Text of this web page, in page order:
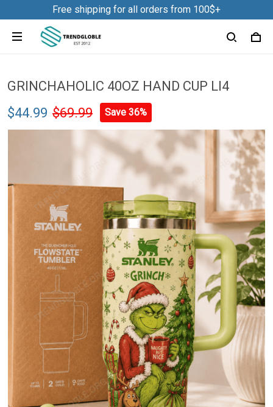
Free shipping for all orders from 100$+
GRINCHAHOLIC 40OZ HAND CUP LI4
$44.99 $69.99 Save 36%